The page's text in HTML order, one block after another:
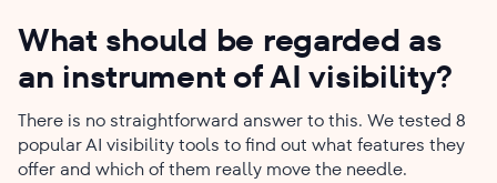
What should be regarded as
an instrument of AI visibility?
There is no straightforward answer to this. We tested 8
popular AI visibility tools to find out what features they
offer and which of them really move the needle.